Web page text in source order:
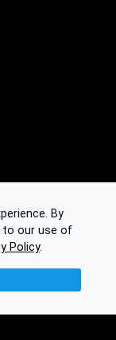
By
to our use of
Policy.